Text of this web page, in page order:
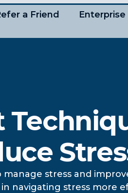
a Friend Enterprise
stress and
navigating stress more